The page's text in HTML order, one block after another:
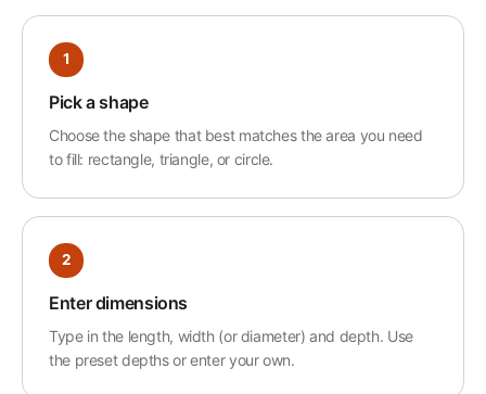
1
Pick a shape
Choose the shape that best matches the area you need
to fill: rectangle, triangle, or circle.
2
Enter dimensions
Type in the length, width (or diameter) and depth. Use
the preset depths or enter your own.